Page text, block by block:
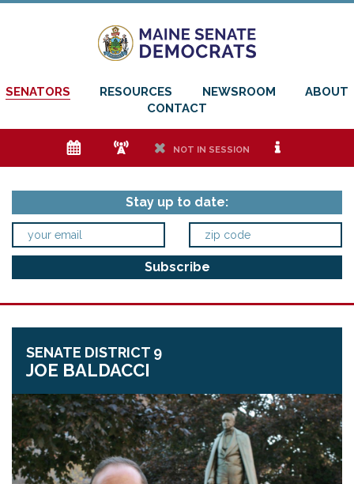
SENATORS RESOURCES NEWSROOM
ABOUT
CONTACT
e f h NOT IN SESSION i
Stay up to date:
SENATE DISTRICT 9
JOE BALDACCI